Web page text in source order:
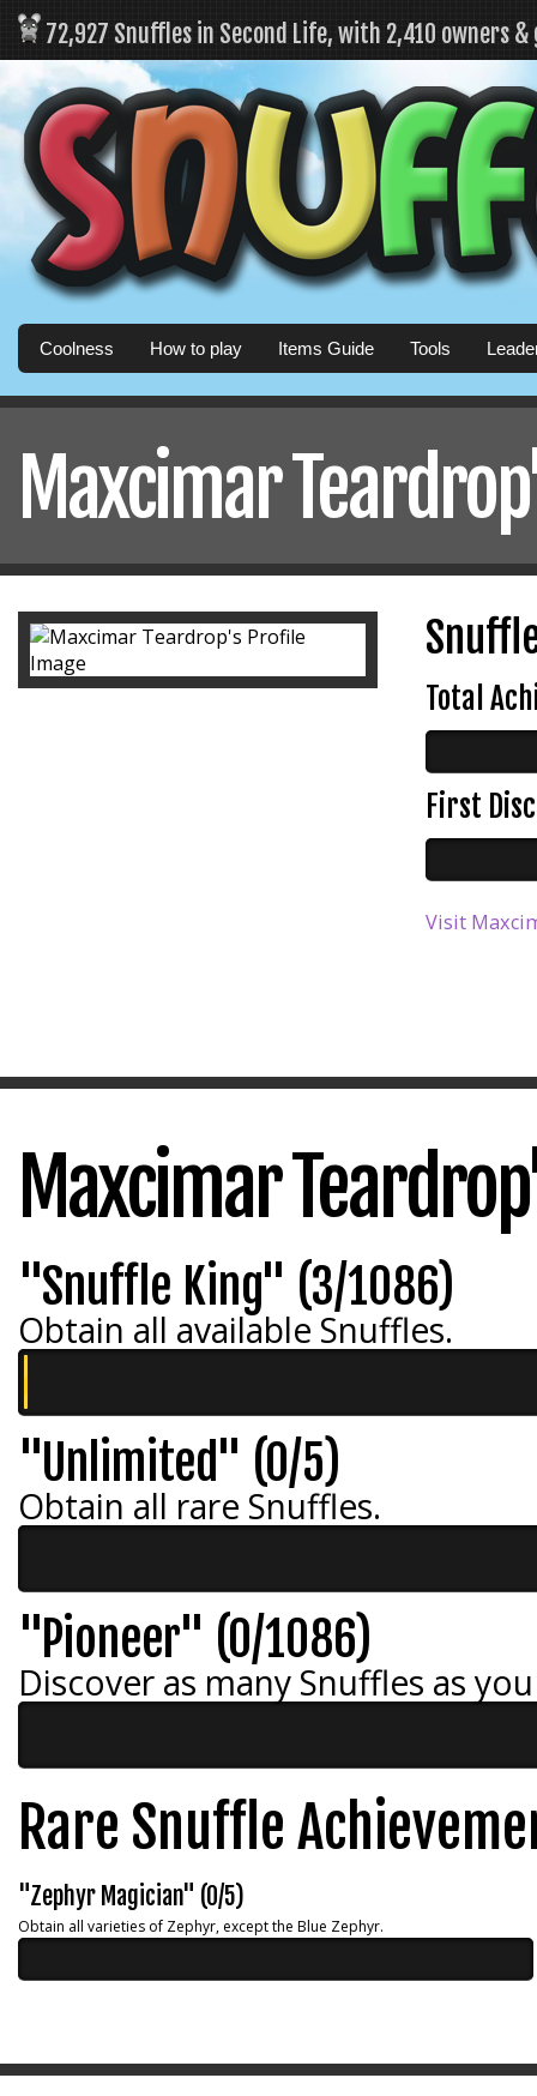
72,927 Snuffles in Second Life, with 2,410 owners
Coolness How to play Items Guide Tools
Maxcimar
Total
First
Visit
Maxcimar
"Snuffle King" (3/1086)
Obtain all available Snuffles.
"Unlimited" (0/5)
Obtain all rare Snuffles.
"Pioneer" (0/1086)
Discover as many Snuffles as
Rare Snuffle
"Zephyr Magician" (0/5)
Obtain all varieties of Zephyr, except the Blue Zephyr.